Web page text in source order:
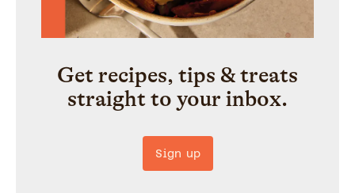
Get recipes, tips & treats
straight to your inbox.
Sign up